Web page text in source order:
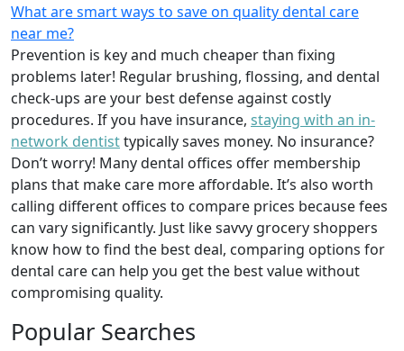
What are smart ways to save on quality dental care
near me?
Prevention is key and much cheaper than fixing
problems later! Regular brushing, flossing, and dental
check-ups are your best defense against costly
procedures. If you have insurance, staying with an in-
network dentisttypically saves money. No insurance?
Don’t worry! Many dental offices offer membership
plans that make care more affordable. It’s also worth
calling different offices to compare prices because fees
can vary significantly. Just like savvy grocery shoppers
know how to find the best deal, comparing options for
dental care can help you get the best value without
compromising quality.
Popular Searches